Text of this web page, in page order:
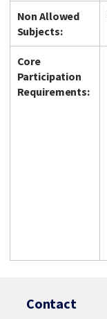
Non Allowed
Subjects:
Core
Participation
Requirements:
Contact